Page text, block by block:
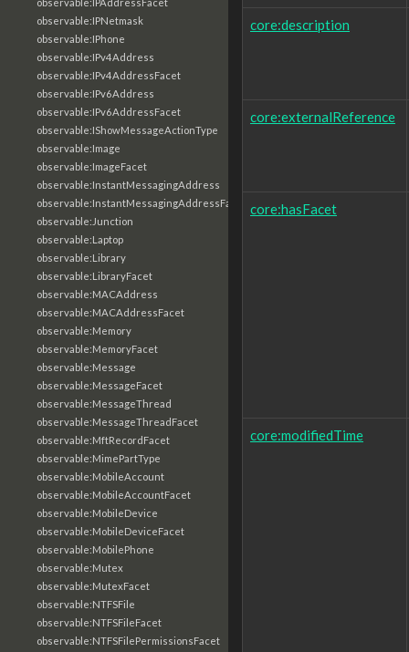
observable:IPNetmask
observable:IPhone
observable:IPv4Address
observable:IPv4AddressFacet
observable:IPv6Address
observable:IPv6AddressFacet
observable:IShowMessageActionType
observable:Image
observable:ImageFacet
observable:InstantMessagingAddress
observable:InstantMessagingAddressFacet
observable:Junction
observable:Laptop
observable:Library
observable:LibraryFacet
observable:MACAddress
observable:MACAddressFacet
observable:Memory
observable:MemoryFacet
observable:Message
observable:MessageFacet
observable:MessageThread
observable:MessageThreadFacet
observable:MftRecordFacet
observable:MimePartType
observable:MobileAccount
observable:MobileAccountFacet
observable:MobileDevice
observable:MobileDeviceFacet
observable:MobilePhone
observable:Mutex
observable:MutexFacet
observable:NTFSFile
observable:NTFSFileFacet
observable:NTFSFilePermissionsFacet
core:description
core:externalReference
core:hasFacet
core:modifiedTime